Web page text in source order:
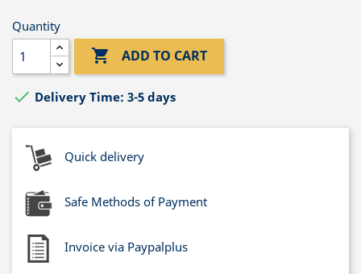
Quantity
 ADD TO CART
 Delivery Time: 3-5 days
Quick delivery
Safe Methods of Payment
Invoice via Paypalplus